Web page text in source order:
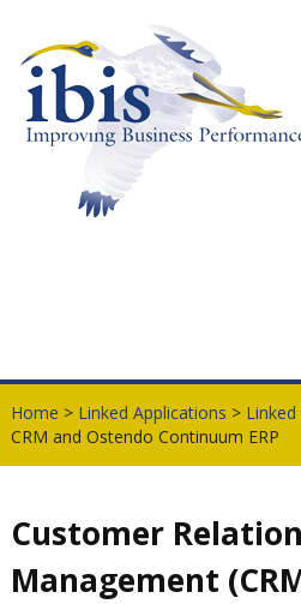
Home > Linked Applications >
CRM and Ostendo Continuum ERP
Customer
Management